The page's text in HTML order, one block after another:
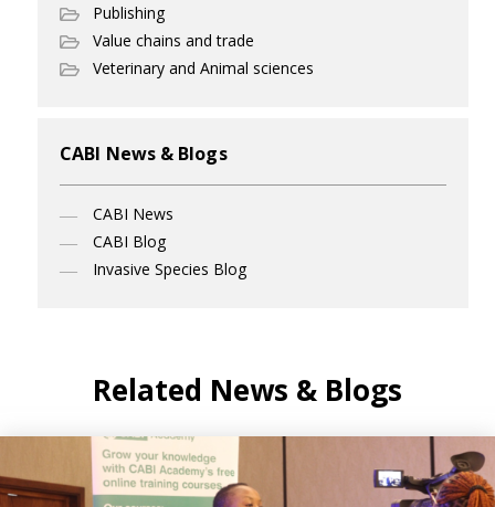
Publishing
Value chains and trade
Veterinary and Animal sciences
CABI News & Blogs
CABI News
CABI Blog
Invasive Species Blog
Related News & Blogs